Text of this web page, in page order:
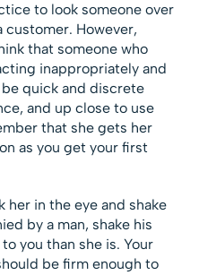
to look someone over
customer. However,
that someone who
inappropriately and
be quick and discrete
and up close to use
that she gets her
as you get your first
her in the eye and shake
by a man, shake his
you than she is. Your
be firm enough to